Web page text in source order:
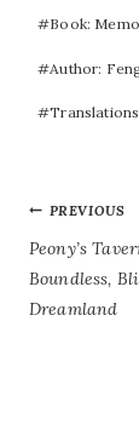
#Book:
#Author:
#Translations
POST
PREVIOUS
Peony’s
Boundless,
Dreamland